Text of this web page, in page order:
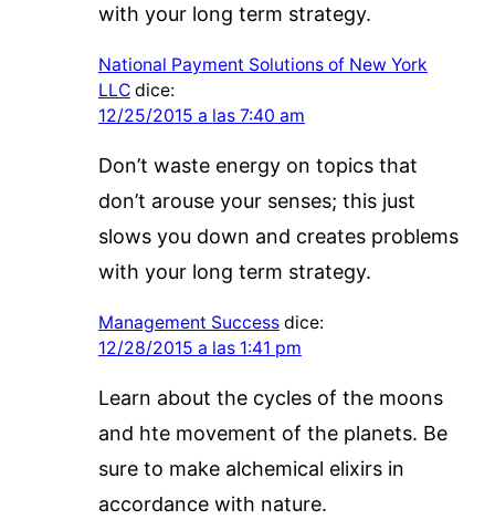
with your long term strategy.
National Payment Solutions of New York
LLC dice:
12/25/2015 a las 7:40 am
Don’t waste energy on topics that
don’t arouse your senses; this just
slows you down and creates problems
with your long term strategy.
Management Success dice:
12/28/2015 a las 1:41 pm
Learn about the cycles of the moons
and hte movement of the planets. Be
sure to make alchemical elixirs in
accordance with nature.